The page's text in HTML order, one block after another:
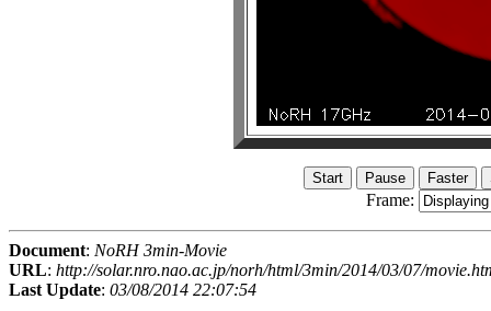
Frame:
Document: NoRH 3min-Movie
URL: http://solar.nro.nao.ac.jp/norh/html/3min/2014/03/07/
Last Update: 03/08/2014 22:07:54